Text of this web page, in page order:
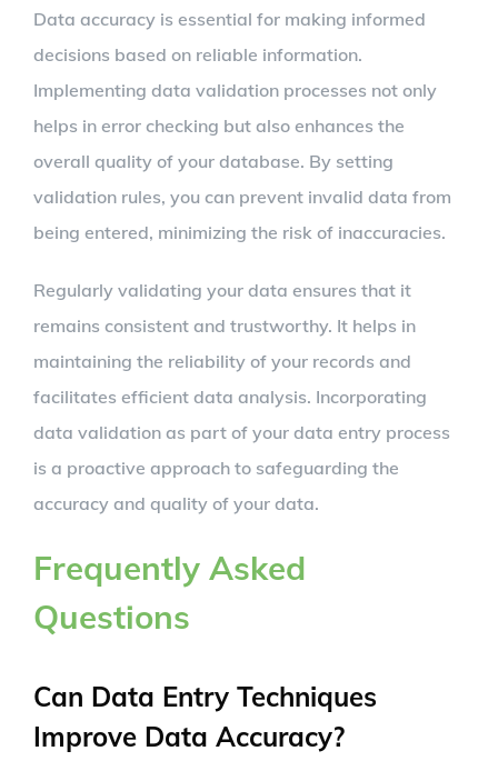
Data accuracy is essential for making informed
decisions based on reliable information.
Implementing data validation processes not only
helps in error checking but also enhances the
overall quality of your database. By setting
validation rules, you can prevent invalid data from
being entered, minimizing the risk of inaccuracies.
Regularly validating your data ensures that it
remains consistent and trustworthy. It helps in
maintaining the reliability of your records and
facilitates efficient data analysis. Incorporating
data validation as part of your data entry process
is a proactive approach to safeguarding the
accuracy and quality of your data.
Frequently Asked
Questions
Can Data Entry Techniques
Improve Data Accuracy?